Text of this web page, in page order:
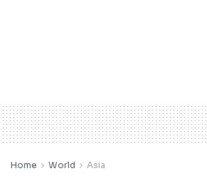
Home World Asia